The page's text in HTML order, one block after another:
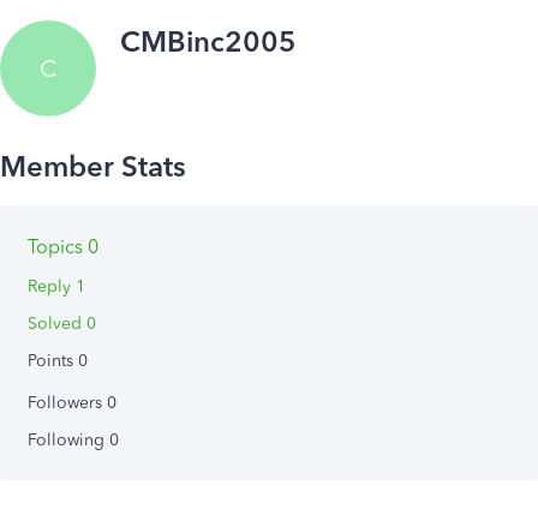
C
CMBinc2005
Topics 0
Reply 1
Solved 0
Points 0
Followers 0
Following 0